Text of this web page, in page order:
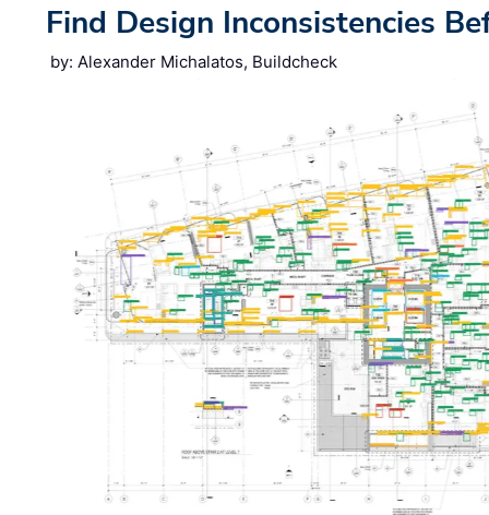
Find Design Inconsistencies
by: Alexander Michalatos, Buildcheck